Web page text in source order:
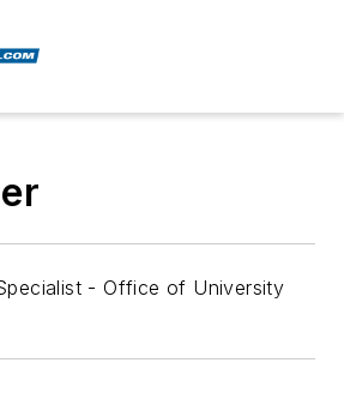
- Office of University